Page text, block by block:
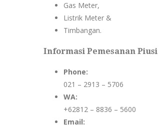
Gas Meter,
Listrik Meter &
Timbangan.
Informasi Pemesanan
Phone:
021 – 2913 – 5706
WA:
+62812 – 8836 – 5600
Email: